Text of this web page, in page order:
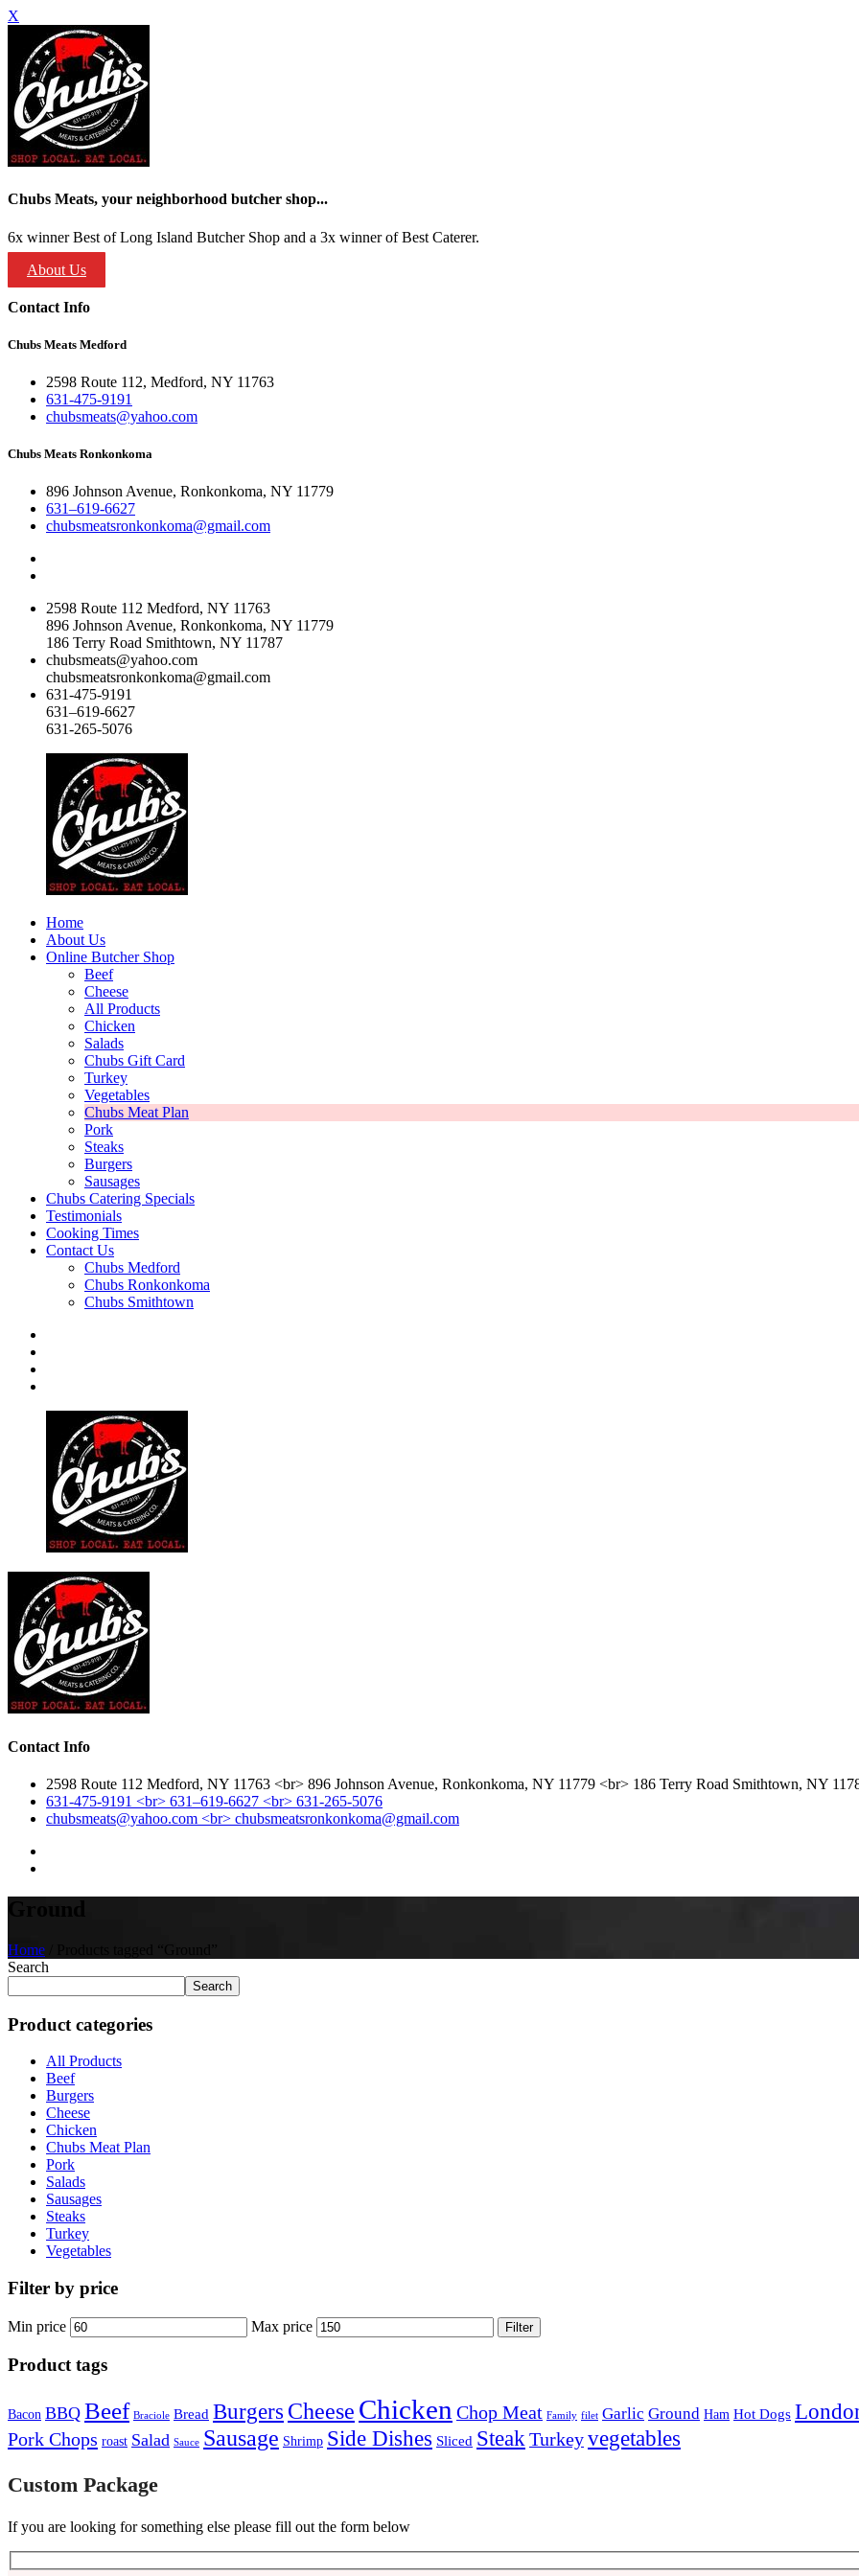
X
Chubs Meats, your neighborhood butcher shop...
6x winner Best of Long Island Butcher Shop and a 3x winner of Best Caterer.
About Us
Contact Info
Chubs Meats Medford
2598 Route 112, Medford, NY 11763
631-475-9191
chubsmeats@yahoo.com
Chubs Meats Ronkonkoma
896 Johnson Avenue, Ronkonkoma, NY 11779
631–619-6627
chubsmeatsronkonkoma@gmail.com
2598 Route 112 Medford, NY 11763
896 Johnson Avenue, Ronkonkoma, NY 11779
186 Terry Road Smithtown, NY 11787
chubsmeats@yahoo.com
chubsmeatsronkonkoma@gmail.com
631-475-9191
631–619-6627
631-265-5076
Home
About Us
Online Butcher Shop
Beef
Cheese
All Products
Chicken
Salads
Chubs Gift Card
Turkey
Vegetables
Chubs Meat Plan
Pork
Steaks
Burgers
Sausages
Chubs Catering Specials
Testimonials
Cooking Times
Contact Us
Chubs Medford
Chubs Ronkonkoma
Chubs Smithtown
Contact Info
2598 Route 112 Medford, NY 11763 <br> 896 Johnson Avenue, Ronkonkoma, NY 11779 <br> 186 Terry Road Smithtown, NY
631-475-9191 <br> 631–619-6627 <br> 631-265-5076
chubsmeats@yahoo.com <br> chubsmeatsronkonkoma@gmail.com
Home / Products tagged “Ground”
Search
Search
Product categories
All Products
Beef
Burgers
Cheese
Chicken
Chubs Meat Plan
Pork
Salads
Sausages
Steaks
Turkey
Vegetables
Filter by price
Min price Max price Filter
Product tags
Bacon BBQ Beef Braciole Bread Burgers Cheese Chicken Chop Meat Family filet Garlic Ground Ham Hot Dogs
Pork Chops roast Salad Sauce Sausage Shrimp Side Dishes Sliced Steak Turkeyvegetables
Custom Package
If you are looking for something else please fill out the form below